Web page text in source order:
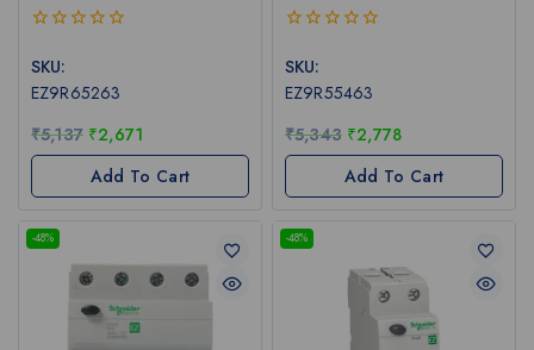
out
5
SKU:
EZ9R65263
₹5,137 ₹2,671
Add To Cart
out
5
SKU:
EZ9R55463
₹5,343 ₹2,778
Add To Cart
-48% -48%